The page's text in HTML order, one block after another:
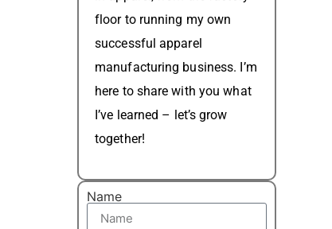
floor to running my own
successful apparel
manufacturing business. I’m
here to share with you what
I’ve learned – let’s grow
together!
Name